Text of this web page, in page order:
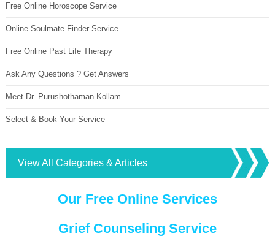
Free Online Horoscope Service
Online Soulmate Finder Service
Free Online Past Life Therapy
Ask Any Questions ? Get Answers
Meet Dr. Purushothaman Kollam
Select & Book Your Service
View All Categories & Articles
Our Free Online Services
Grief Counseling Service